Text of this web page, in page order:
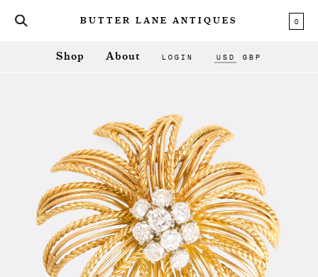
BUTTER LANE ANTIQUES 0
Shop About LOGIN USD GBP